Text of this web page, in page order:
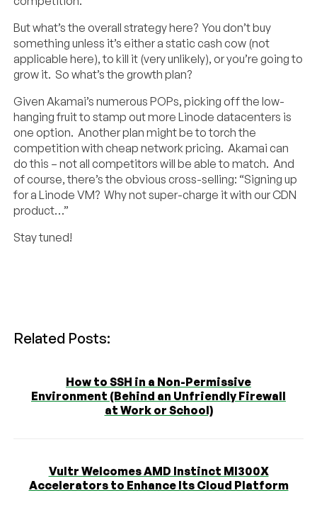
But what’s the overall strategy here? You don’t buy
something unless it’s either a static cash cow (not
applicable here), to kill it (very unlikely), or you’re going to
grow it. So what’s the growth plan?
Given Akamai’s numerous POPs, picking off the low-
hanging fruit to stamp out more Linode datacenters is
one option. Another plan might be to torch the
competition with cheap network pricing. Akamai can
do this – not all competitors will be able to match. And
of course, there’s the obvious cross-selling: “Signing up
for a Linode VM? Why not super-charge it with our CDN
product…”
Stay tuned!
Related Posts:
How to SSH in a Non-Permissive
Environment (Behind an Unfriendly Firewall
at Work or School)
Vultr Welcomes AMD Instinct MI300X
Accelerators to Enhance Its Cloud Platform